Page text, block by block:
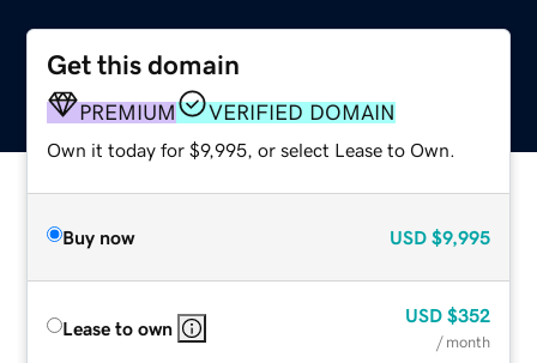
Get this domain
PREMIUM VERIFIED DOMAIN
Own it today for $9,995, or select Lease to Own.
Buy now USD $9,995
Lease to own
USD $352
/ month